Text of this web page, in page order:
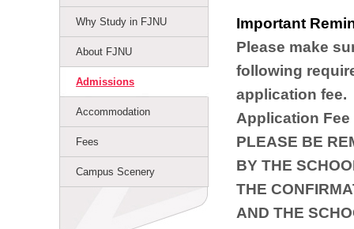
Why Study in FJNU
About FJNU
Admissions
Accommodation
Fees
Campus Scenery
Important
Please make
following
application fee.
Application Fee
PLEASE BE
BY THE
THE
AND THE